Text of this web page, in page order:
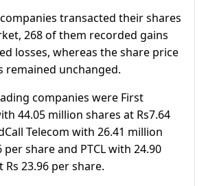
transacted their shares
268 of them recorded gains
losses, whereas the share price
remained unchanged.
companies were First
44.05 million shares at Rs7.64
Telecom with 26.41 million
per share and PTCL with 24.90
23.96 per share.